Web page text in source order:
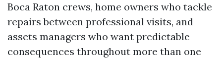
Boca Raton crews, home owners who tackle
repairs between professional visits, and
assets managers who want predictable
consequences throughout more than one